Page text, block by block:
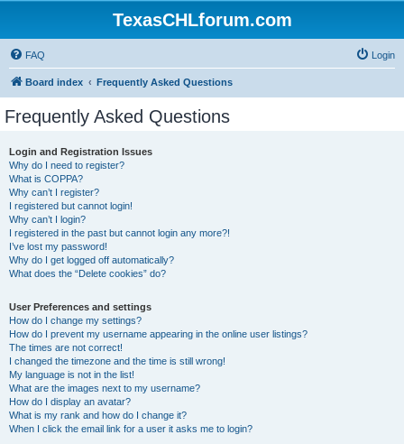
TexasCHLforum.com
FAQ Login
Board index Frequently Asked Questions
Frequently Asked Questions
Login and Registration Issues
Why do I need to register?
What is COPPA?
Why can’t I register?
I registered but cannot login!
Why can’t I login?
I registered in the past but cannot login any more?!
I’ve lost my password!
Why do I get logged off automatically?
What does the “Delete cookies” do?
User Preferences and settings
How do I change my settings?
How do I prevent my username appearing in the online user listings?
The times are not correct!
I changed the timezone and the time is still wrong!
My language is not in the list!
What are the images next to my username?
How do I display an avatar?
What is my rank and how do I change it?
When I click the email link for a user it asks me to login?